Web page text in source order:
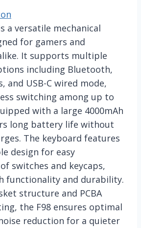
a versatile mechanical
for gamers and
It supports multiple
including Bluetooth,
and USB-C wired mode,
switching among up to
with a large 4000mAh
long battery life without
The keyboard features
design for easy
switches and keycaps,
functionality and durability.
structure and PCBA
the F98 ensures optimal
reduction for a quieter